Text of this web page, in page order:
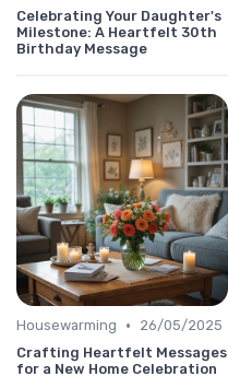
Celebrating Your Daughter's
Milestone: A Heartfelt 30th
Birthday Message
Housewarming •
26/05/2025
Crafting Heartfelt Messages
for a New Home Celebration